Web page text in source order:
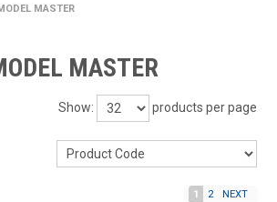
PRODUCTS
SHOP BY BRAND
EXPRESS SEARCH
MASTER
MASTER
Show: products per page
1 2 NEXT